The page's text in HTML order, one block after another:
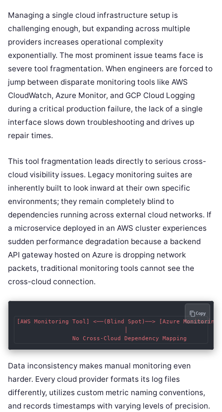
Managing a single cloud infrastructure setup is
challenging enough, but expanding across multiple
providers increases operational complexity
exponentially. The most prominent issue teams face is
severe tool fragmentation. When engineers are forced to
jump between disparate monitoring tools like AWS
CloudWatch, Azure Monitor, and GCP Cloud Logging
during a critical production failure, the lack of a single
interface slows down troubleshooting and drives up
repair times.
This tool fragmentation leads directly to serious cross-
cloud visibility issues. Legacy monitoring suites are
inherently built to look inward at their own specific
environments; they remain completely blind to
dependencies running across external cloud networks. If
a microservice deployed in an AWS cluster experiences
sudden performance degradation because a backend
API gateway hosted on Azure is dropping network
packets, traditional monitoring tools cannot see the
cross-cloud connection.
[AWS Monitoring Tool] <──(Blind Spot)──> [Azure Monitoring
Copy
Data inconsistency makes manual monitoring even
harder. Every cloud provider formats its log files
differently, utilizes custom metric naming conventions,
and records timestamps with varying levels of precision.